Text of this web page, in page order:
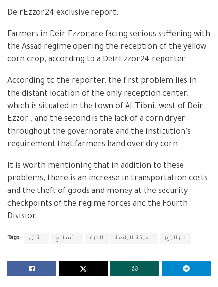
DeirEzzor24 exclusive report:
Farmers in Deir Ezzor are facing serious suffering with
the Assad regime opening the reception of the yellow
corn crop, according to a DeirEzzor24 reporter.
According to the reporter, the first problem lies in
the distant location of the only reception center,
which is situated in the town of Al-Tibni, west of Deir
Ezzor , and the second is the lack of a corn dryer
throughout the governorate and the institution’s
requirement that farmers hand over dry corn.
It is worth mentioning that in addition to these
problems, there is an increase in transportation costs
and the theft of goods and money at the security
checkpoints of the regime forces and the Fourth
Division.
Tags: التبني التشليح الذرة الفرقة الرابعة ديرالزور